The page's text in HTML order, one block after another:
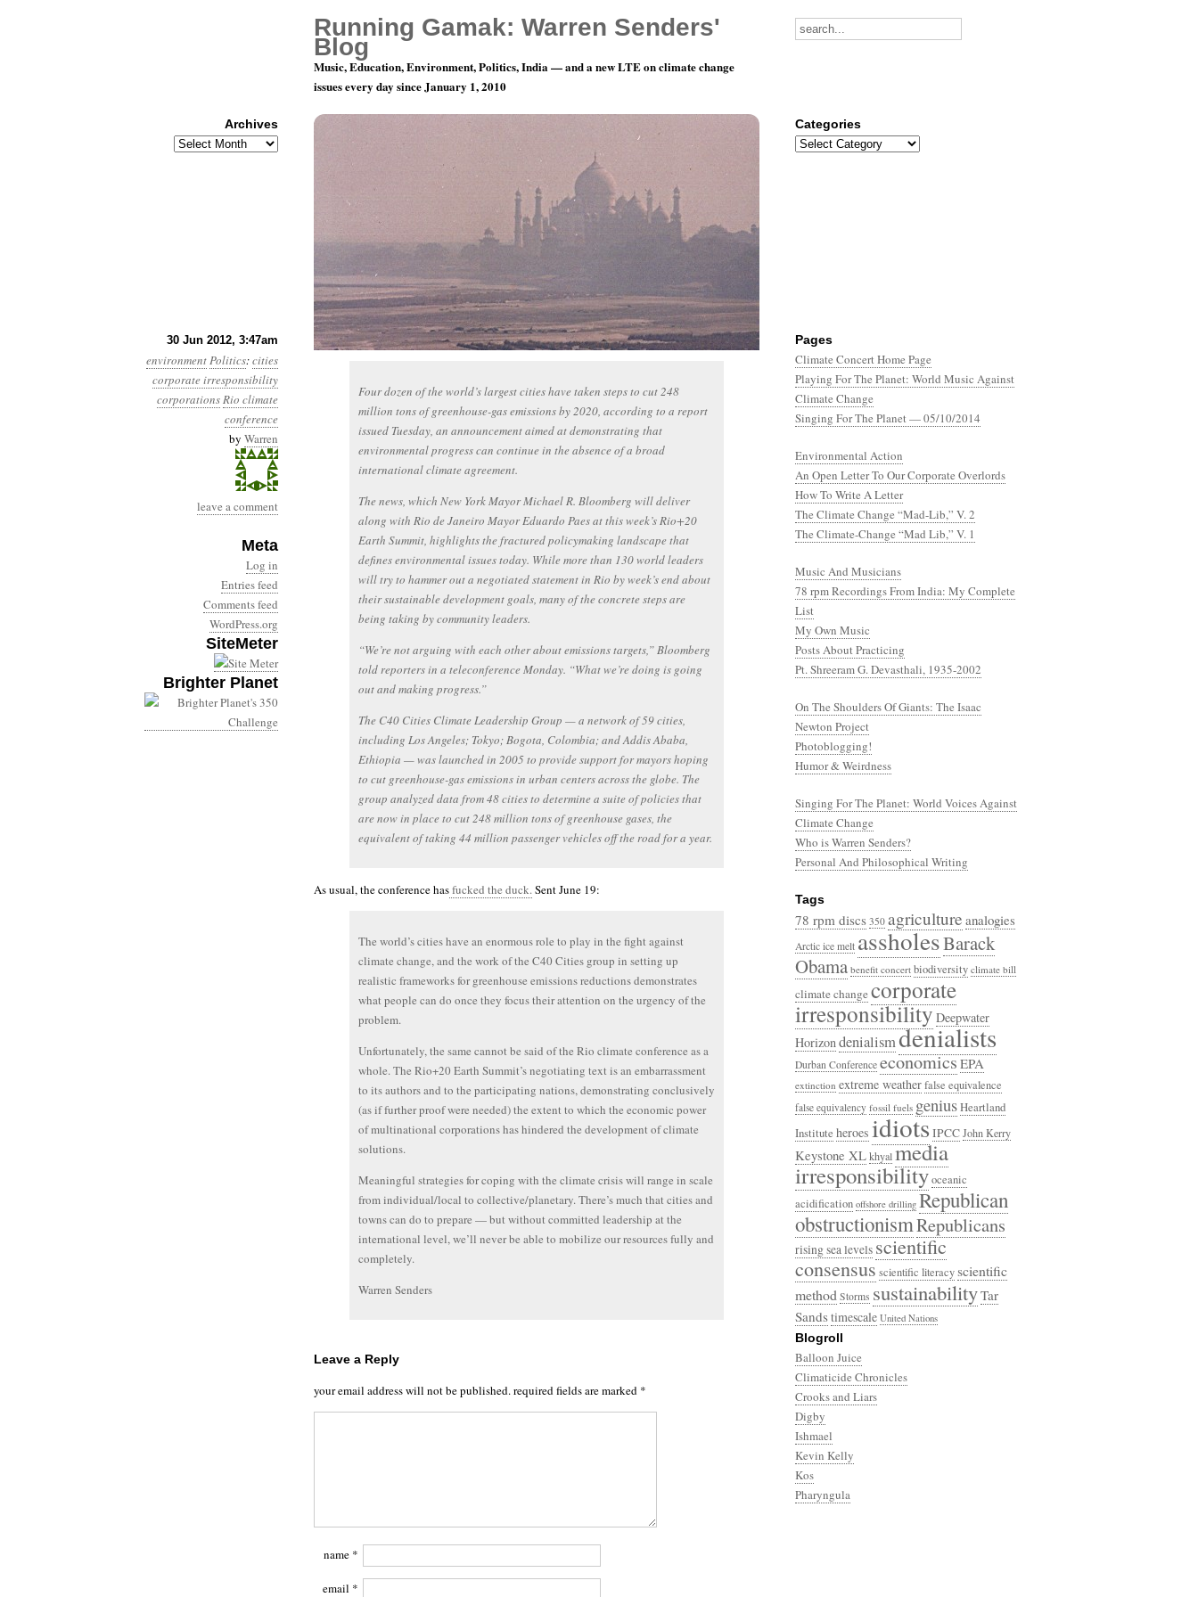
30 Jun 2012, 3:47am
environmentPolitics:cities
corporate irresponsibility
corporationsRio climate
conference
by Warren
leave a comment
Meta
Log in
Entries feed
Comments feed
WordPress.org
SiteMeter
Brighter Planet
Year 3, Month 6, Day 30: Burning Disappointment
Four dozen of the world’s largest cities have taken steps to cut 248
million tons of greenhouse-gas emissions by 2020, according to a report
issued Tuesday, an announcement aimed at demonstrating that
environmental progress can continue in the absence of a broad
international climate agreement.
The news, which New York Mayor Michael R. Bloomberg will deliver
along with Rio de Janeiro Mayor Eduardo Paes at this week’s Rio+20
Earth Summit, highlights the fractured policymaking landscape that
defines environmental issues today. While more than 130 world leaders
will try to hammer out a negotiated statement in Rio by week’s end about
their sustainable development goals, many of the concrete steps are
being taking by community leaders.
“We’re not arguing with each other about emissions targets,” Bloomberg
told reporters in a teleconference Monday. “What we’re doing is going
out and making progress.”
The C40 Cities Climate Leadership Group — a network of 59 cities,
including Los Angeles; Tokyo; Bogota, Colombia; and Addis Ababa,
Ethiopia — was launched in 2005 to provide support for mayors hoping
to cut greenhouse-gas emissions in urban centers across the globe. The
group analyzed data from 48 cities to determine a suite of policies that
are now in place to cut 248 million tons of greenhouse gases, the
equivalent of taking 44 million passenger vehicles off the road for a year.
As usual, the conference hasfucked the duck.Sent June 19:
The world’s cities have an enormous role to play in the fight against
climate change, and the work of the C40 Cities group in setting up
realistic frameworks for greenhouse emissions reductions demonstrates
what people can do once they focus their attention on the urgency of the
problem.
Unfortunately, the same cannot be said of the Rio climate conference as a
whole. The Rio+20 Earth Summit’s negotiating text is an embarrassment
to its authors and to the participating nations, demonstrating conclusively
(as if further proof were needed) the extent to which the economic power
of multinational corporations has hindered the development of climate
solutions.
Meaningful strategies for coping with the climate crisis will range in scale
from individual/local to collective/planetary. There’s much that cities and
towns can do to prepare — but without committed leadership at the
international level, we’ll never be able to mobilize our resources fully and
completely.
Warren Senders
Leave a Reply
your email address will not be published.required fields are marked *
name *
email *
Pages
Climate Concert Home Page
Playing For The Planet: World Music Against
Climate Change
Singing For The Planet — 05/10/2014
Environmental Action
An Open Letter To Our Corporate Overlords
How To Write A Letter
The Climate Change “Mad-Lib,” V. 2
The Climate-Change “Mad Lib,” V. 1
Music And Musicians
78 rpm Recordings From India: My Complete
List
My Own Music
Posts About Practicing
Pt. Shreeram G. Devasthali, 1935-2002
On The Shoulders Of Giants: The Isaac
Newton Project
Photoblogging!
Humor & Weirdness
Singing For The Planet: World Voices Against
Climate Change
Who is Warren Senders?
Personal And Philosophical Writing
Tags
78 rpm discs 350 agriculture analogies
Arctic ice melt assholesBarack
Obama benefit concert biodiversity climate bill
climate changecorporate
irresponsibilityDeepwater
Horizondenialismdenialists
Durban Conference economicsEPA
extinction extreme weatherfalse equivalence
false equivalency fossil fuels geniusHeartland
Institute heroes idiots IPCCJohn Kerry
Keystone XLkhyalmedia
irresponsibilityoceanic
acidification offshore drilling Republican
obstructionismRepublicans
rising sea levelsscientific
consensusscientific literacyscientific
method Storms sustainabilityTar
Sandstimescale United Nations
Blogroll
Balloon Juice
Climaticide Chronicles
Crooks and Liars
Digby
Ishmael
Kevin Kelly
Kos
Pharyngula
Running Gamak: Warren Senders'
Blog
Music, Education, Environment, Politics, India — and a new LTE on climate change
issues every day since January 1, 2010
Archives
Archives
Categories
Categories